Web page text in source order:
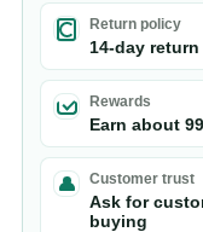
Return policy
14-day
Rewards
Earn about
Customer trust
Ask for
buying